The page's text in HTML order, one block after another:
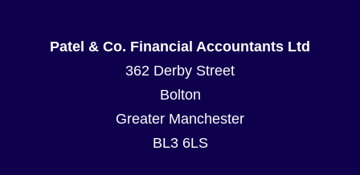
Patel & Co. Financial Accountants Ltd
362 Derby Street
Bolton
Greater Manchester
BL3 6LS